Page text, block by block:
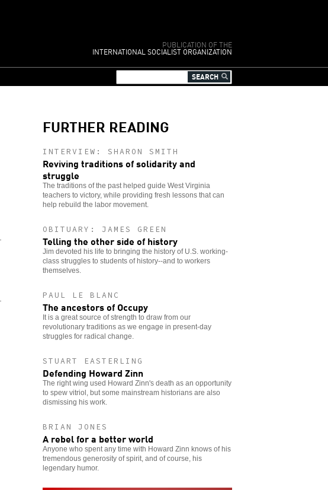
PUBLICATION OF THE
INTERNATIONAL SOCIALIST ORGANIZATION
FURTHER READING
INTERVIEW: SHARON SMITH
Reviving traditions of solidarity and
struggle
The traditions of the past helped guide West Virginia
teachers to victory, while providing fresh lessons that can
help rebuild the labor movement.
OBITUARY: JAMES GREEN
Telling the other side of history
Jim devoted his life to bringing the history of U.S. working-
class struggles to students of history--and to workers
themselves.
PAUL LE BLANC
The ancestors of Occupy
It is a great source of strength to draw from our
revolutionary traditions as we engage in present-day
struggles for radical change.
STUART EASTERLING
Defending Howard Zinn
The right wing used Howard Zinn's death as an opportunity
to spew vitriol, but some mainstream historians are also
dismissing his work.
BRIAN JONES
A rebel for a better world
Anyone who spent any time with Howard Zinn knows of his
tremendous generosity of spirit, and of course, his
legendary humor.